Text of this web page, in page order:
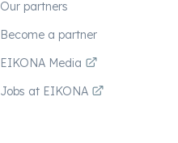
Our partners
Become a partner
EIKONA Media
Jobs at EIKONA